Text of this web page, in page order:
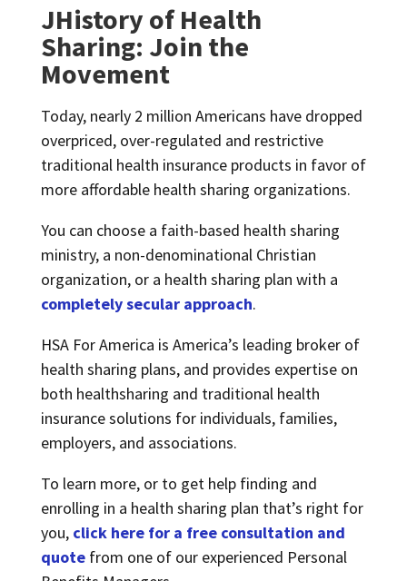
JHistory of Health
Sharing: Join the
Movement
Today, nearly 2 million Americans have dropped
overpriced, over-regulated and restrictive
traditional health insurance products in favor of
more affordable health sharing organizations.
You can choose a faith-based health sharing
ministry, a non-denominational Christian
organization, or a health sharing plan with a
completely secular approach.
HSA For America is America’s leading broker of
health sharing plans, and provides expertise on
both healthsharing and traditional health
insurance solutions for individuals, families,
employers, and associations.
To learn more, or to get help finding and
enrolling in a health sharing plan that’s right for
you, click here for a free consultation and
quotefrom one of our experienced Personal